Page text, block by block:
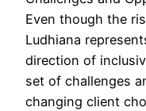
Even though the
Ludhiana
direction of
set of challenges
changing client